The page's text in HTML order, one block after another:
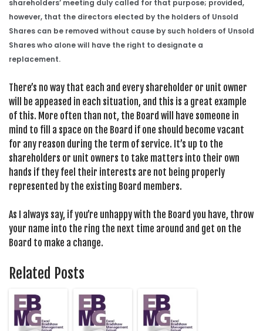
shareholders’ meeting duly called for that purpose; provided,
however, that the directors elected by the holders of Unsold
Shares can be removed without cause by such holders of Unsold
Shares who alone will have the right to designate a
replacement.
There’s no way that each and every shareholder or unit owner
will be appeased in each situation, and this is a great example
of this. More often than not, the Board will have someone in
mind to fill a space on the Board if one should become vacant
for any reason during the term of service. It’s up to the
shareholders or unit owners to take matters into their own
hands if they feel their interests are not being properly
represented by the existing Board members.
As I always say, if you’re unhappy with the Board you have, throw
your name into the ring the next time around and get on the
Board to make a change.
Related Posts